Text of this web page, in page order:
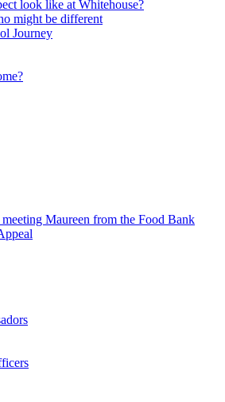
look like at Whitehouse?
might be different
Journey
Maureen from the Food Bank